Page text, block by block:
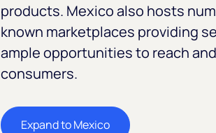
products. Mexico also hosts
known marketplaces providing
ample opportunities to reach
consumers.
Expand to Mexico